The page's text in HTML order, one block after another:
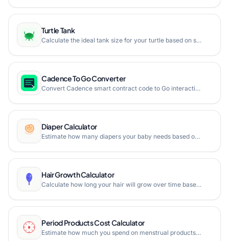
Turtle Tank
Calculate the ideal tank size for your turtle based on species and shell length. Free online turtle tank calculator helps ensure your pet has adequate swimming space.
Cadence To Go Converter
Convert Cadence smart contract code to Go interaction code instantly in your browser with optional contract function generation.
Diaper Calculator
Estimate how many diapers your baby needs based on age and weight, calculate boxes required, and total cost.
Hair Growth Calculator
Calculate how long your hair will grow over time based on average growth rates. Estimate hair length gain in months, years, or days.
Period Products Cost Calculator
Estimate how much you spend on menstrual products over any time period including tampons, pads, cups, and reusable options.